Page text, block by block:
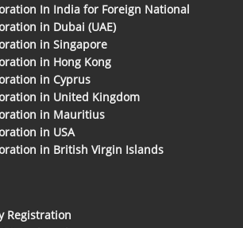
In India for Foreign National
in Dubai (UAE)
in Singapore
in Hong Kong
in Cyprus
in United Kingdom
in Mauritius
in USA
in British Virgin Islands
Registration